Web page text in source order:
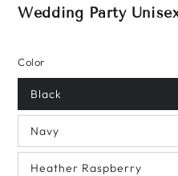
Wedding Party
Color
Black
Navy
Heather Raspberry